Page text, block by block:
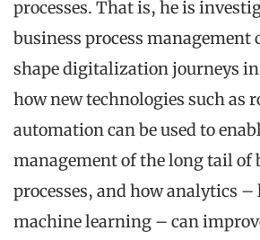
processes. That is, he is
business process management
shape digitalization journeys
how new technologies such as
automation can be used to
management of the long tail of
processes, and how analytics
machine learning – can